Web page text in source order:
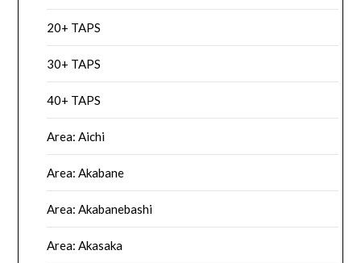
20+ TAPS
30+ TAPS
40+ TAPS
Area: Aichi
Area: Akabane
Area: Akabanebashi
Area: Akasaka